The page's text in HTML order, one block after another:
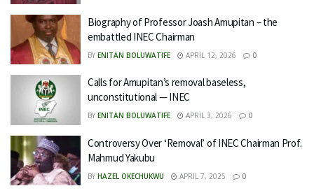
Biography of Professor Joash Amupitan – the
embattled INEC Chairman
BY ENITAN BOLUWATIFE APRIL 12, 2026 0
Calls for Amupitan’s removal baseless,
unconstitutional — INEC
BY ENITAN BOLUWATIFE APRIL 3, 2026 0
Controversy Over ‘Removal’ of INEC Chairman Prof.
Mahmud Yakubu
BY HAZEL OKECHUKWU APRIL 7, 2025 0